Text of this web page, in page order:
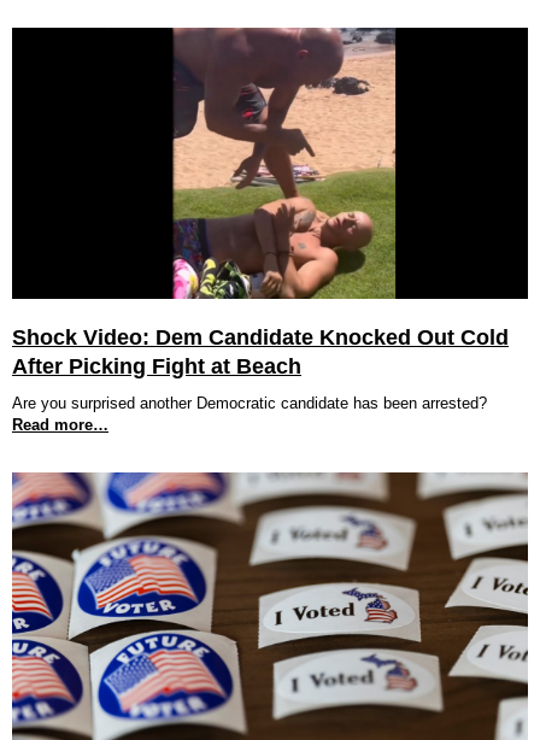
Shock Video: Dem Candidate Knocked Out Cold
After Picking Fight at Beach
Are you surprised another Democratic candidate has been arrested?
Read more…